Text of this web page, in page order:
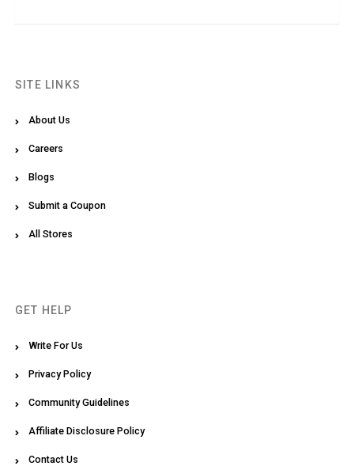
SITE LINKS
About Us
Careers
Blogs
Submit a Coupon
All Stores
GET HELP
Write For Us
Privacy Policy
Community Guidelines
Affiliate Disclosure Policy
Contact Us